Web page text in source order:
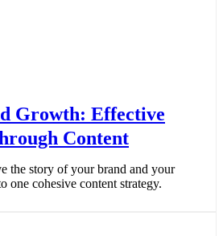
Growth: Effective
Content
the story of your brand and your
one cohesive content strategy.